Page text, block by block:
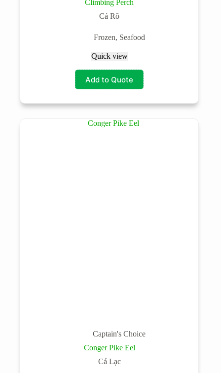
Climbing Perch
Cá Rô
Frozen, Seafood
Quick view
Add to Quote
Captain's Choice
Conger Pike Eel
Cá Lạc